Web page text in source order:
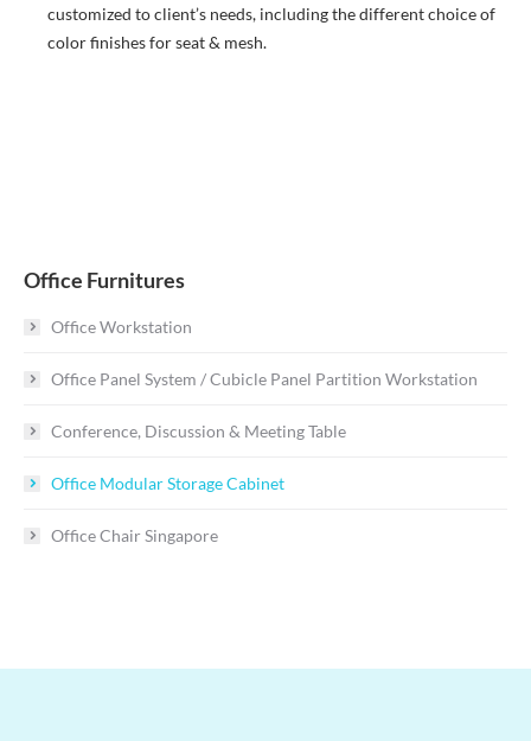
customized to client’s needs, including the different choice of
color finishes for seat & mesh.
Office Furnitures
Office Workstation
Office Panel System / Cubicle Panel Partition Workstation
Conference, Discussion & Meeting Table
Office Modular Storage Cabinet
Office Chair Singapore